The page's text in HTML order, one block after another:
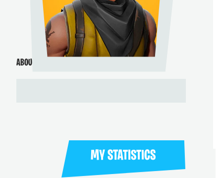
ABOUT ME
MY STATISTICS